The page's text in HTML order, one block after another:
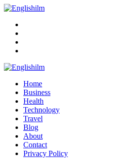
Menu
Englishilm
Home
Business
Health
Technology
Travel
Blog
About
Contact
Privacy Policy